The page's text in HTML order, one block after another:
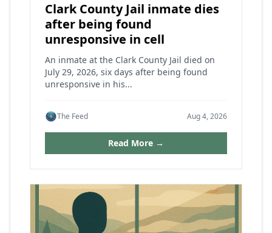
Clark County Jail inmate dies
after being found
unresponsive in cell
An inmate at the Clark County Jail died on
July 29, 2026, six days after being found
unresponsive in his...
The Feed Aug 4, 2026
Read More →